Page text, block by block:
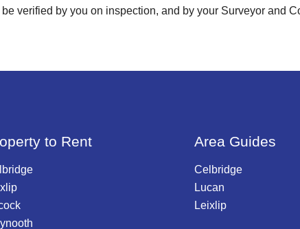
verified by you on inspection, and by your Surveyor and
to Rent Area Guides
Celbridge
Lucan
Leixlip